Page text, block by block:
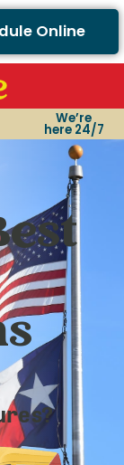
Online
We’re
here 24/7